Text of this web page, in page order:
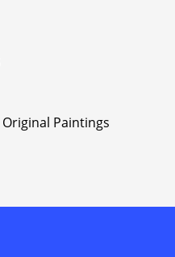
Original Paintings